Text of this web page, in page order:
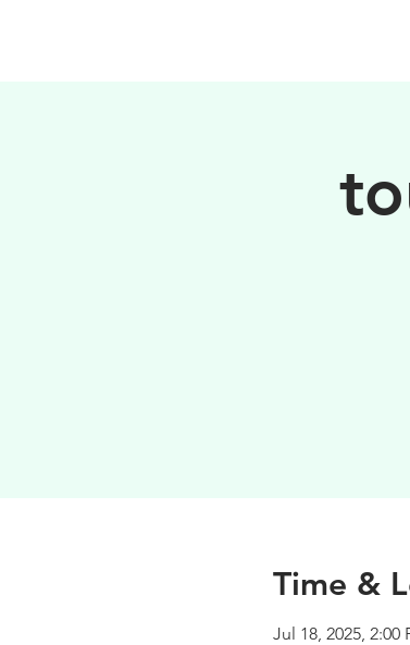
Time &
Jul 18, 2025, 2:00